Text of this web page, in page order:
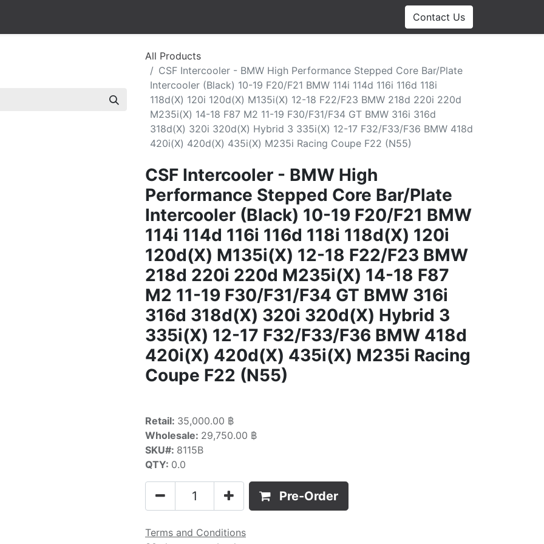
Contact Us
All Products
CSF Intercooler - BMW High Performance Stepped Core Bar/Plate
Intercooler (Black) 10-19 F20/F21 BMW 114i 114d 116i 116d 118i
118d(X) 120i 120d(X) M135i(X) 12-18 F22/F23 BMW 218d 220i 220d
M235i(X) 14-18 F87 M2 11-19 F30/F31/F34 GT BMW 316i 316d
318d(X) 320i 320d(X) Hybrid 3 335i(X) 12-17 F32/F33/F36 BMW 418d
420i(X) 420d(X) 435i(X) M235i Racing Coupe F22 (N55)
CSF Intercooler - BMW High
Performance Stepped Core Bar/Plate
Intercooler (Black) 10-19 F20/F21 BMW
114i 114d 116i 116d 118i 118d(X) 120i
120d(X) M135i(X) 12-18 F22/F23 BMW
218d 220i 220d M235i(X) 14-18 F87
M2 11-19 F30/F31/F34 GT BMW 316i
316d 318d(X) 320i 320d(X) Hybrid 3
335i(X) 12-17 F32/F33/F36 BMW 418d
420i(X) 420d(X) 435i(X) M235i Racing
Coupe F22 (N55)
Retail: 35,000.00 ฿
Wholesale: 29,750.00 ฿
SKU#: 8115B
QTY: 0.0
Pre-Order
Terms and Conditions